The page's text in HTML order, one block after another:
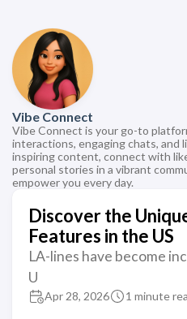
Vibe Connect
Vibe Connect is your go-to
interactions, engaging chats, and
inspiring content, connect with
personal stories in a vibrant
empower you every day.
Discover the
Features in the US
LA-lines have become
U
Apr 28, 2026 1 minute